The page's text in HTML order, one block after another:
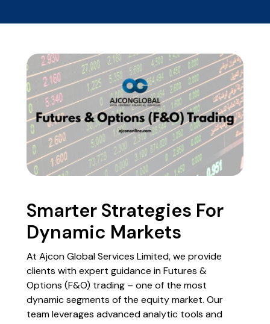
Smarter Strategies For
Dynamic Markets
At Ajcon Global Services Limited, we provide
clients with expert guidance in Futures &
Options (F&O) trading – one of the most
dynamic segments of the equity market. Our
team leverages advanced analytic tools and